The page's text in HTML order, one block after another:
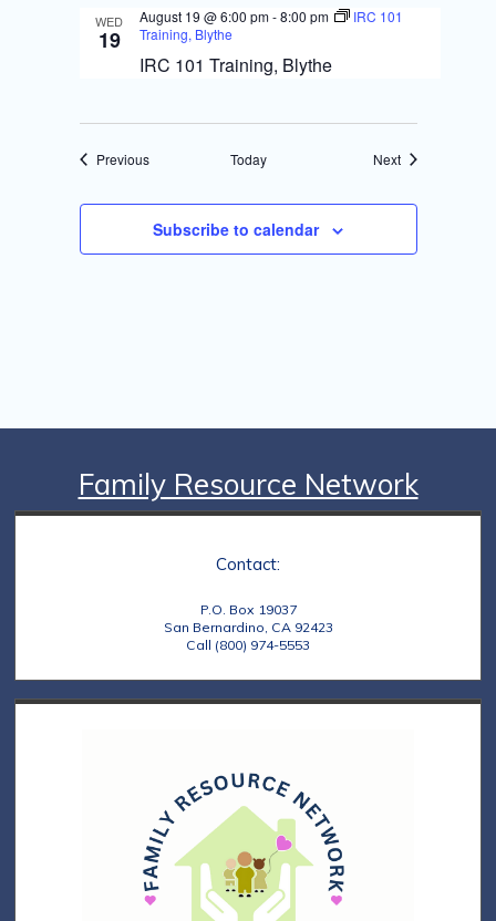
WED
19
IRC 101 Training, Blythe
August 19 @ 6:00 pm-8:00 pm
IRC 101
Training, Blythe
PreviousEvents Today NextEvents
Subscribe to calendar
Family Resource Network
Contact:
P.O. Box 19037
San Bernardino, CA 92423
Call (800) 974-5553